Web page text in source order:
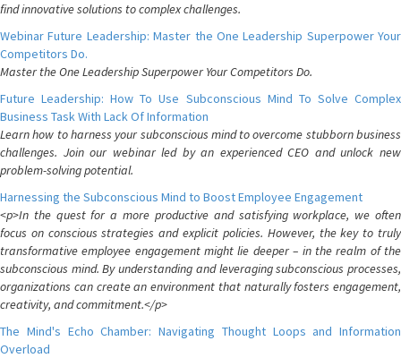
find innovative solutions to complex challenges.
Webinar Future Leadership: Master the One Leadership Superpower Your
Competitors Do.
Master the One Leadership Superpower Your Competitors Do.
Future Leadership: How To Use Subconscious Mind To Solve Complex
Business Task With Lack Of Information
Learn how to harness your subconscious mind to overcome stubborn business
challenges. Join our webinar led by an experienced CEO and unlock new
problem-solving potential.
Harnessing the Subconscious Mind to Boost Employee Engagement
<p>In the quest for a more productive and satisfying workplace, we often
focus on conscious strategies and explicit policies. However, the key to truly
transformative employee engagement might lie deeper – in the realm of the
subconscious mind. By understanding and leveraging subconscious processes,
organizations can create an environment that naturally fosters engagement,
creativity, and commitment.</p>
The Mind's Echo Chamber: Navigating Thought Loops and Information
Overload